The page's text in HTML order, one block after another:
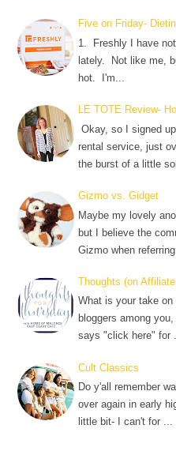
Five on Friday-
1. Freshly I have
lately. Not like me,
hot. I'm...
LE TOTE Review-
Okay, so I signed
rental service, just
the burst of a little
Gizmo vs. Gidget
Maybe my lovely
but I believe the
Gizmo when
Thoughts (on
What is your take
bloggers among
says "click here" for
Cult Classics
Do y'all remember
over again in early
little bit- I can't for ...